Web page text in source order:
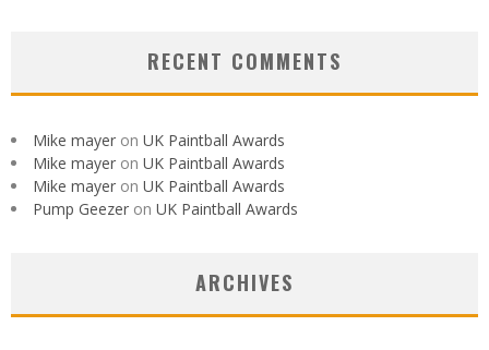
RECENT COMMENTS
Mike mayer on UK Paintball Awards
Mike mayer on UK Paintball Awards
Mike mayer on UK Paintball Awards
Pump Geezer on UK Paintball Awards
ARCHIVES